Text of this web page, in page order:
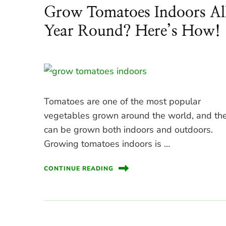
Grow Tomatoes Indoors
Year Round? Here’s How!
Tomatoes are one of the most popular
vegetables grown around the world, and
can be grown both indoors and outdoors.
Growing tomatoes indoors is …
CONTINUE READING